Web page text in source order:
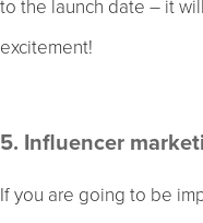
to the launch date – it
excitement!
5. Influencer
If you are going to be